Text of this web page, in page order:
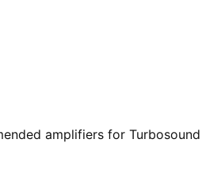
amplifiers for Turbosound